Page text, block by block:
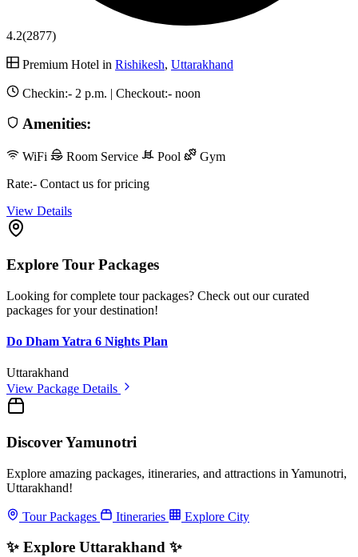
4.2(2877)
Premium Hotel in Rishikesh, Uttarakhand
Checkin:- 2 p.m. | Checkout:- noon
Amenities:
WiFi Room Service Pool
Gym
Rate:- Contact us for pricing
View Details
Explore Tour Packages
Looking for complete tour packages? Check out our curated
packages for your destination!
Do Dham Yatra 6 Nights Plan
Uttarakhand
View Package Details
Discover Yamunotri
Explore amazing packages, itineraries, and attractions in Yamunotri,
Uttarakhand!
Tour Packages Itineraries Explore City
✨ Explore Uttarakhand ✨